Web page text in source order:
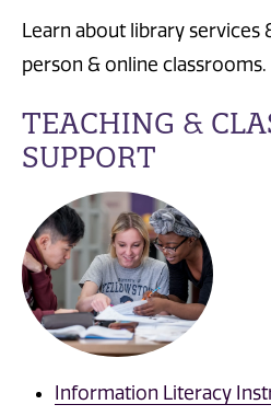
Learn about library services
person & online classrooms.
TEACHING &
SUPPORT
Information Literacy